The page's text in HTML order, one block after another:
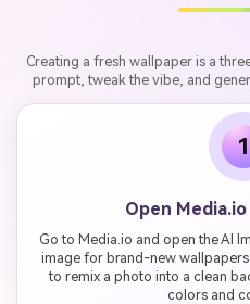
Creating a fresh wallpaper is a
prompt, tweak the vibe, and
1
Open
Go to Media.io and open the AI
image for brand-new
to remix a photo into a clean
colors and